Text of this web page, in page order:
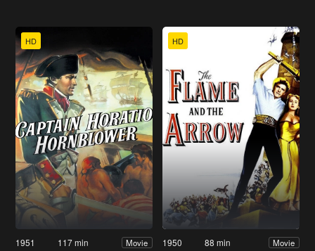
HD
1951 117 min Movie
HD
1950 88 min Movie